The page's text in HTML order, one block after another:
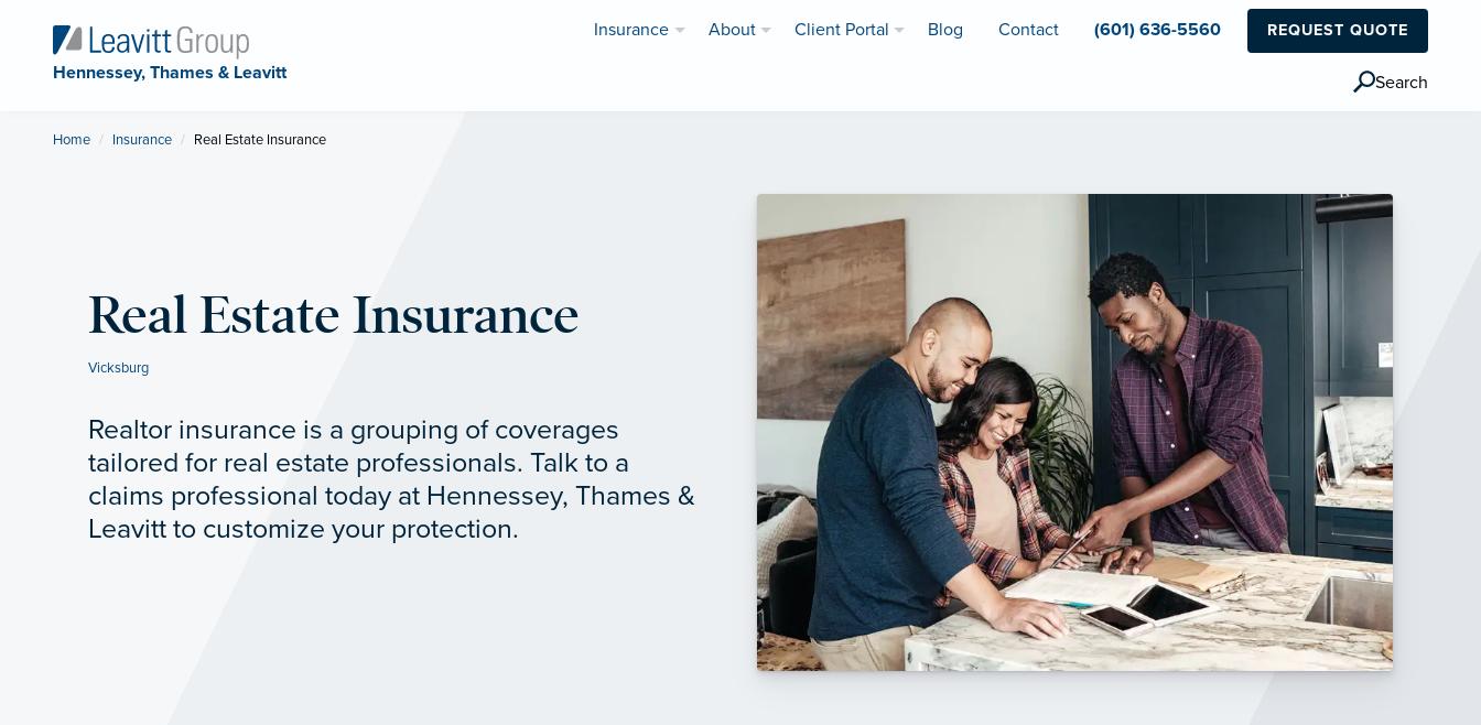
Hennessey, Thames & Leavitt
Insurance About Client Portal Blog Contact (601) 636-5560 REQUEST QUOTE
Search
Home Insurance Current:
Real Estate Insurance
Real Estate Insurance
Vicksburg
Realtor insurance is a grouping of coverages
tailored for real estate professionals. Talk to a
claims professional today at Hennessey, Thames &
Leavitt to customize your protection.